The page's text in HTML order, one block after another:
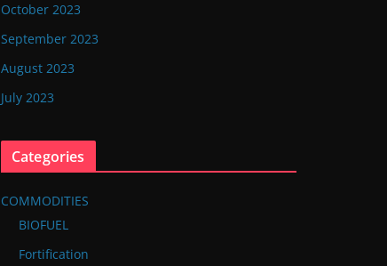
October 2023
September 2023
August 2023
July 2023
Categories
COMMODITIES
BIOFUEL
Fortification